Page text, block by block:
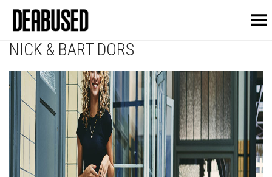
Toggle Menu
NICK & BART DORS